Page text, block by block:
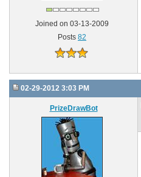
Joined on 03-13-2009
Posts 82
02-29-2012 3:03 PM
PrizeDrawBot